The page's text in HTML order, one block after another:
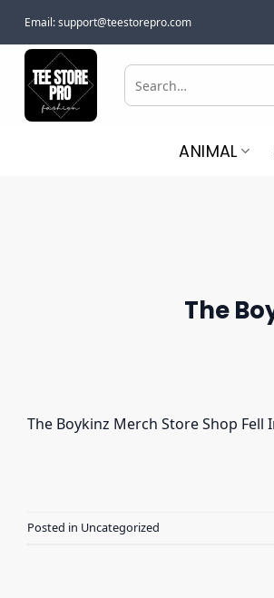
content
Email:support@teestorepro.com
Search
for:
ANIMAL
The
The Boykinz Merch Store Shop
Posted in Uncategorized